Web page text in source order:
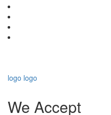
logo logo
We Accept